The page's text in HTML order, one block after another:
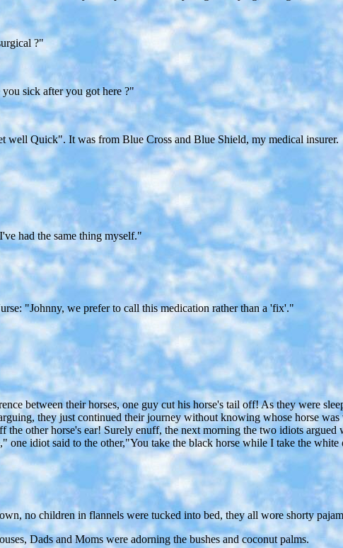
?"
sick after you got here ?"
well Quick". It was from Blue Cross and Blue Shield, my medical insurer.
had the same thing myself."
"Johnny, we prefer to call this medication rather than a 'fix'."
between their horses, one guy cut his horse's tail off! As they were
they just continued their journey without knowing whose horse
other horse's ear! Surely enuff, the next morning the two idiots
idiot said to the other,"You take the black horse while I take the white
no children in flannels were tucked into bed, they all wore shorty
Dads and Moms were adorning the bushes and coconut palms.